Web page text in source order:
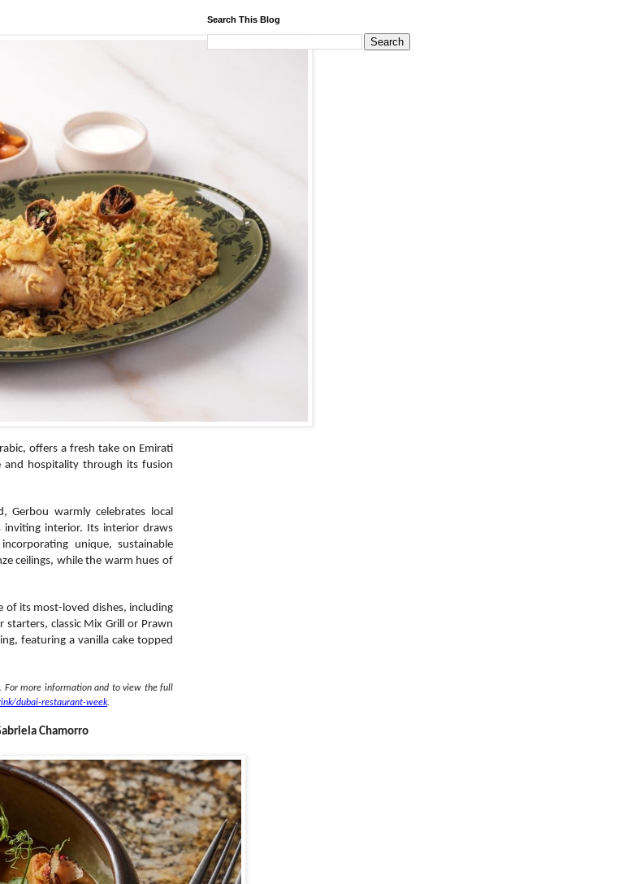
offers a fresh take on Emirati
and hospitality through its fusion
Gerbou warmly celebrates local
inviting interior. Its interior draws
unique, sustainable
ceilings, while the warm hues of
of its most-loved dishes, including
classic Mix Grill or Prawn
featuring a vanilla cake topped
For more information and to view the full
dubai-restaurant-week.
Chamorro
Search This Blog